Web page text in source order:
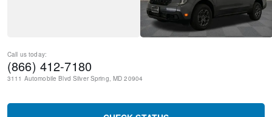
Call us today:
(866) 412-7180
3111 Automobile Blvd Silver Spring, MD 20904